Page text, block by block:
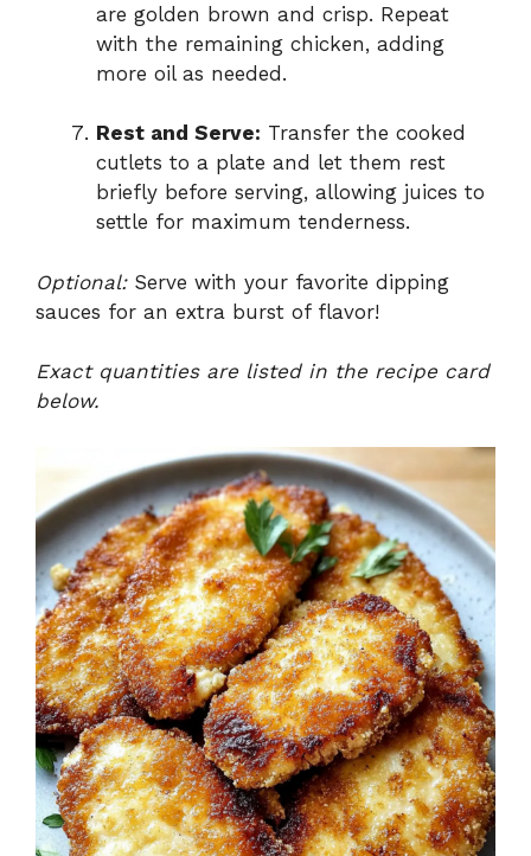
are golden brown and crisp. Repeat
with the remaining chicken, adding
more oil as needed.
Rest and Serve: Transfer the cooked
cutlets to a plate and let them rest
briefly before serving, allowing juices to
settle for maximum tenderness.
Optional:Serve with your favorite dipping
sauces for an extra burst of flavor!
Exact quantities are listed in the recipe card
below.